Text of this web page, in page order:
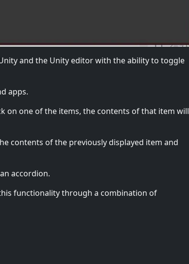
and the Unity editor with the ability to toggle
apps.
on one of the items, the contents of that item will
contents of the previously displayed item and
accordion.
functionality through a combination of